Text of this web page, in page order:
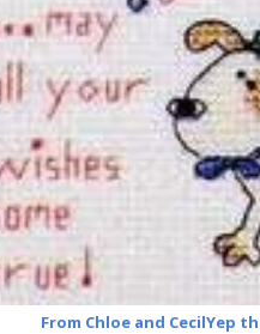
From Chloe and CecilYep